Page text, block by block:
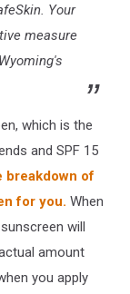
Your
measure
which is the
and SPF 15
breakdown of
for you. When
will
amount
you apply